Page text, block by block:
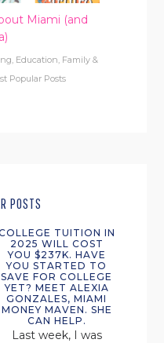
Miami (and
Education Family &
Popular Posts
POSTS
TUITION IN
2025 WILL COST
YOU $237K. HAVE
YOU STARTED TO
SAVE FOR COLLEGE
YET? MEET ALEXIA
GONZALES, MIAMI
MONEY MAVEN. SHE
CAN HELP.
Last week, I was